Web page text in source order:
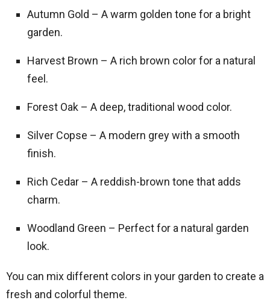
Autumn Gold – A warm golden tone for a bright
garden.
Harvest Brown – A rich brown color for a natural
feel.
Forest Oak – A deep, traditional wood color.
Silver Copse – A modern grey with a smooth
finish.
Rich Cedar – A reddish-brown tone that adds
charm.
Woodland Green – Perfect for a natural garden
look.
You can mix different colors in your garden to create a
fresh and colorful theme.